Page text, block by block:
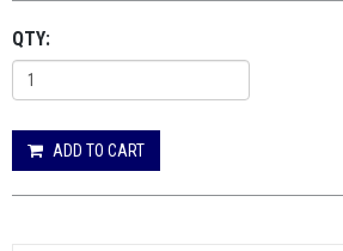
QTY:
ADD TO CART